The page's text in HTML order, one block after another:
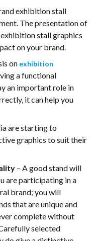
exhibition stall
The presentation of
stall graphics
on your brand.
on exhibition
a functional
an important role in
it can help you
are starting to
graphics to suit their
– A good stand will
are participating in a
brand; you will
that are unique and
complete without
selected